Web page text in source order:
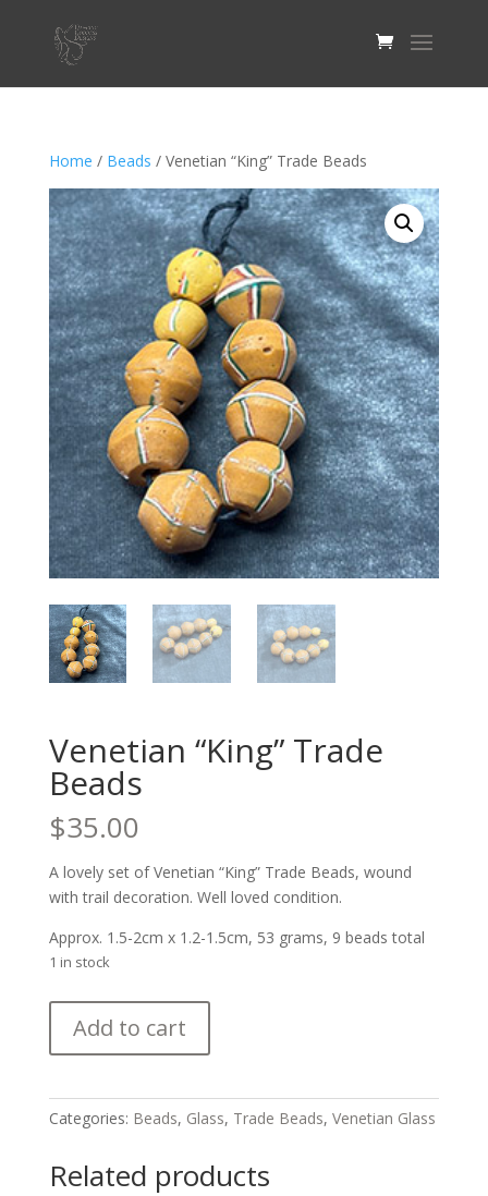
Home / Beads / Venetian “King” Trade Beads
Venetian “King” Trade
Beads
$35.00
A lovely set of Venetian “King” Trade Beads, wound
with trail decoration. Well loved condition.
Approx. 1.5-2cm x 1.2-1.5cm, 53 grams, 9 beads total
1 in stock
"King"
Trade
quantity
Add to cart
Categories: Beads, Glass, Trade Beads, Venetian Glass
Related products